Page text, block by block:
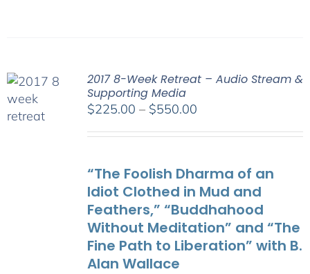
2017 8-Week Retreat – Audio Stream &
Supporting Media
$225.00 – $550.00Price
$550.00
“The Foolish Dharma of an
Idiot Clothed in Mud and
Feathers,” “Buddhahood
Without Meditation” and “The
Fine Path to Liberation” with B.
Alan Wallace